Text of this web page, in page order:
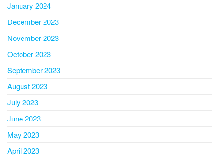
January 2024
December 2023
November 2023
October 2023
September 2023
August 2023
July 2023
June 2023
May 2023
April 2023